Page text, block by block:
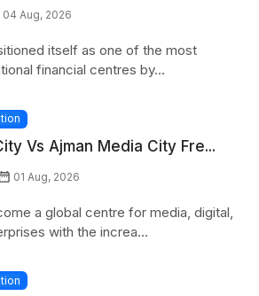
04 Aug, 2026
itself as one of the most
financial centres by...
Vs Ajman Media City Fre...
01 Aug, 2026
a global centre for media, digital,
with the increa...